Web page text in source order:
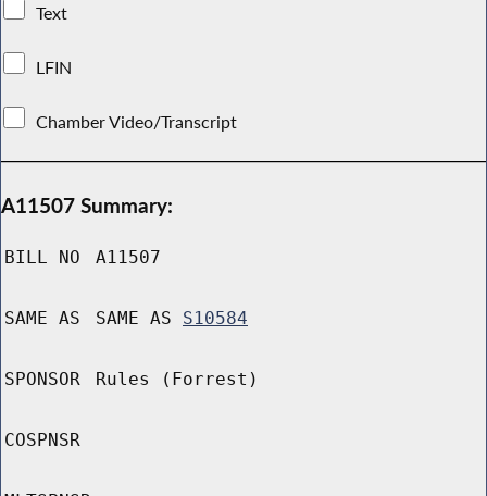
Text
LFIN
Chamber Video/Transcript
A11507 Summary:
BILL NO A11507
SAME AS SAME AS S10584
SPONSOR Rules (Forrest)
COSPNSR